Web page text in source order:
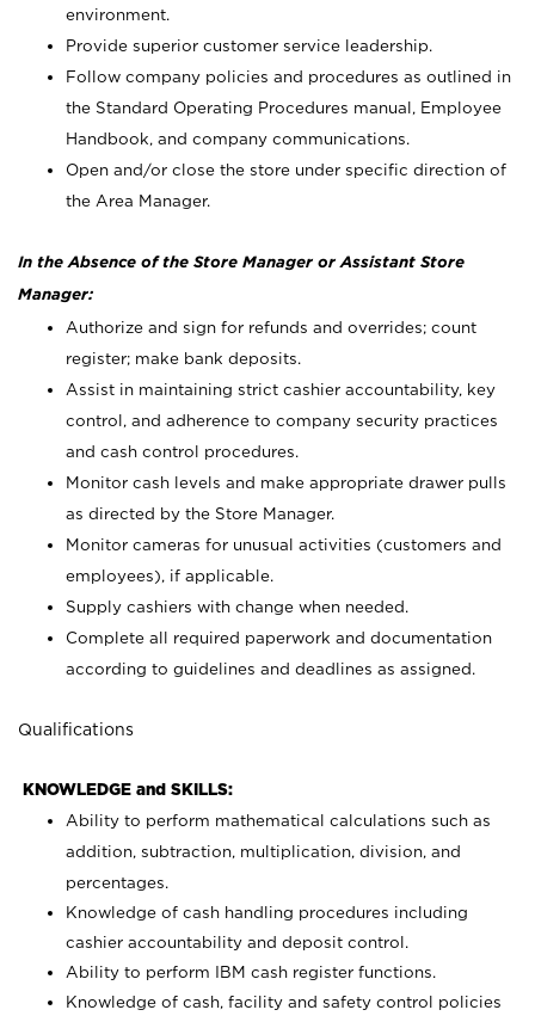
environment.
Provide superior customer service leadership.
Follow company policies and procedures as outlined in
the Standard Operating Procedures manual, Employee
Handbook, and company communications.
Open and/or close the store under specific direction of
the Area Manager.
In the Absence of the Store Manager or Assistant Store
Manager:
Authorize and sign for refunds and overrides; count
register; make bank deposits.
Assist in maintaining strict cashier accountability, key
control, and adherence to company security practices
and cash control procedures.
Monitor cash levels and make appropriate drawer pulls
as directed by the Store Manager.
Monitor cameras for unusual activities (customers and
employees), if applicable.
Supply cashiers with change when needed.
Complete all required paperwork and documentation
according to guidelines and deadlines as assigned.
Qualifications
KNOWLEDGE and SKILLS:
Ability to perform mathematical calculations such as
addition, subtraction, multiplication, division, and
percentages.
Knowledge of cash handling procedures including
cashier accountability and deposit control.
Ability to perform IBM cash register functions.
Knowledge of cash, facility and safety control policies